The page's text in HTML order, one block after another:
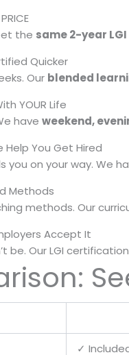
the same 2-year
Quicker
Our blended
YOUR Life
have weekend,
Help You Get Hired
you on your way. We
Methods
methods. Our
Accept It
be. Our LGI
✓